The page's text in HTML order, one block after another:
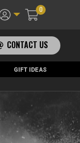
0
CONTACT US
GIFT IDEAS